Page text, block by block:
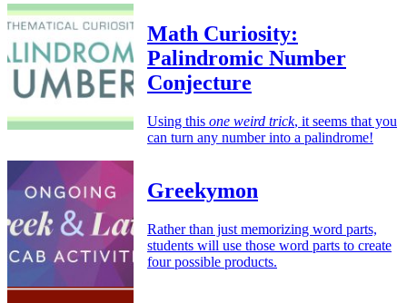
Math Curiosity:
Palindromic Number
Conjecture
Using this one weird trick, it seems that you
can turn any number into a palindrome!
Greekymon
Rather than just memorizing word parts,
students will use those word parts to create
four possible products.